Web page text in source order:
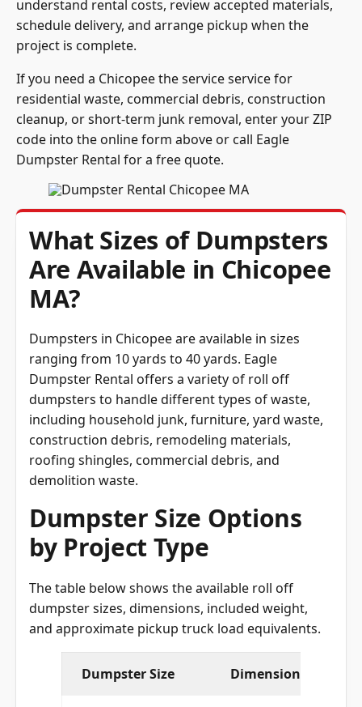
understand rental costs, review accepted materials,
schedule delivery, and arrange pickup when the
project is complete.
If you need a Chicopee the service service for
residential waste, commercial debris, construction
cleanup, or short-term junk removal, enter your ZIP
code into the online form above or call Eagle
Dumpster Rental for a free quote.
What Sizes of Dumpsters
Are Available in Chicopee
MA?
Dumpsters in Chicopee are available in sizes
ranging from 10 yards to 40 yards. Eagle
Dumpster Rental offers a variety of roll off
dumpsters to handle different types of waste,
including household junk, furniture, yard waste,
construction debris, remodeling materials,
roofing shingles, commercial debris, and
demolition waste.
Dumpster Size Options
by Project Type
The table below shows the available roll off
dumpster sizes, dimensions, included weight,
and approximate pickup truck load equivalents.
Dumpster Size Dimensions